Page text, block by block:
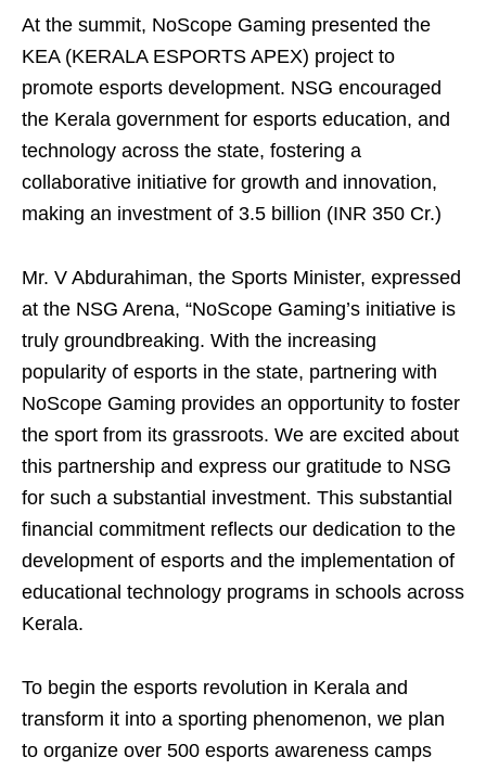
At the summit, NoScope Gaming presented the
KEA (KERALA ESPORTS APEX) project to
promote esports development. NSG encouraged
the Kerala government for esports education, and
technology across the state, fostering a
collaborative initiative for growth and innovation,
making an investment of 3.5 billion (INR 350 Cr.)
Mr. V Abdurahiman, the Sports Minister, expressed
at the NSG Arena, “NoScope Gaming’s initiative is
truly groundbreaking. With the increasing
popularity of esports in the state, partnering with
NoScope Gaming provides an opportunity to foster
the sport from its grassroots. We are excited about
this partnership and express our gratitude to NSG
for such a substantial investment. This substantial
financial commitment reﬂects our dedication to the
development of esports and the implementation of
educational technology programs in schools across
Kerala.
To begin the esports revolution in Kerala and
transform it into a sporting phenomenon, we plan
to organize over 500 esports awareness camps